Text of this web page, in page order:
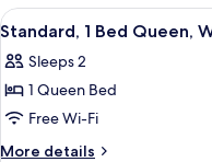
Room
(No
View
all
photos
for
Standard,
1
3
Standard, 1 Bed Queen,
Sleeps 2
1 Queen Bed
Free Wi-Fi
More details
More